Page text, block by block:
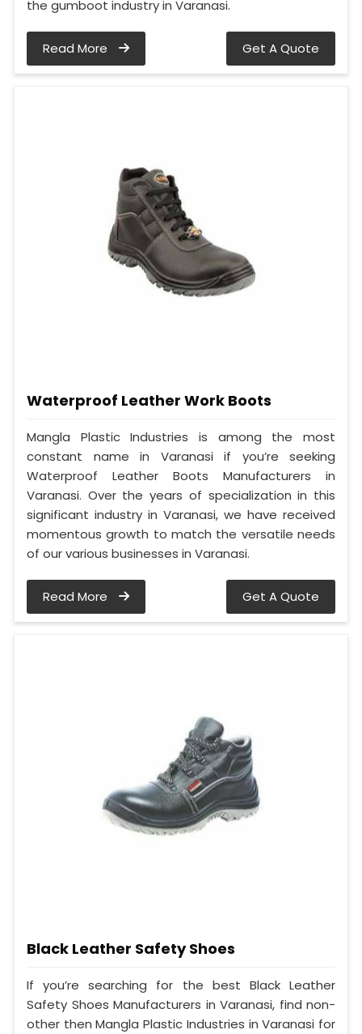
the gumboot industry in Varanasi.
Read More Get A Quote
Waterproof Leather Work Boots
Mangla Plastic Industries is among the most
constant name in Varanasi if you’re seeking
Waterproof Leather Boots Manufacturers in
Varanasi. Over the years of specialization in this
significant industry in Varanasi, we have received
momentous growth to match the versatile needs
of our various businesses in Varanasi.
Read More Get A Quote
Black Leather Safety Shoes
If you’re searching for the best Black Leather
Safety Shoes Manufacturers in Varanasi, find non-
other then Mangla Plastic Industries in Varanasi for